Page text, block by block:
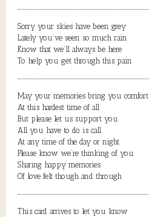
Sorry your skies have been grey
Lately you’ve seen so much rain
Know that we’ll always be here
To help you get through this pain
May your memories bring you comfort
At this hardest time of all
But please let us support you
All you have to do is call
At any time of the day or night
Please know we’re thinking of you
Sharing happy memories
Of love felt though and through
This card arrives to let you know